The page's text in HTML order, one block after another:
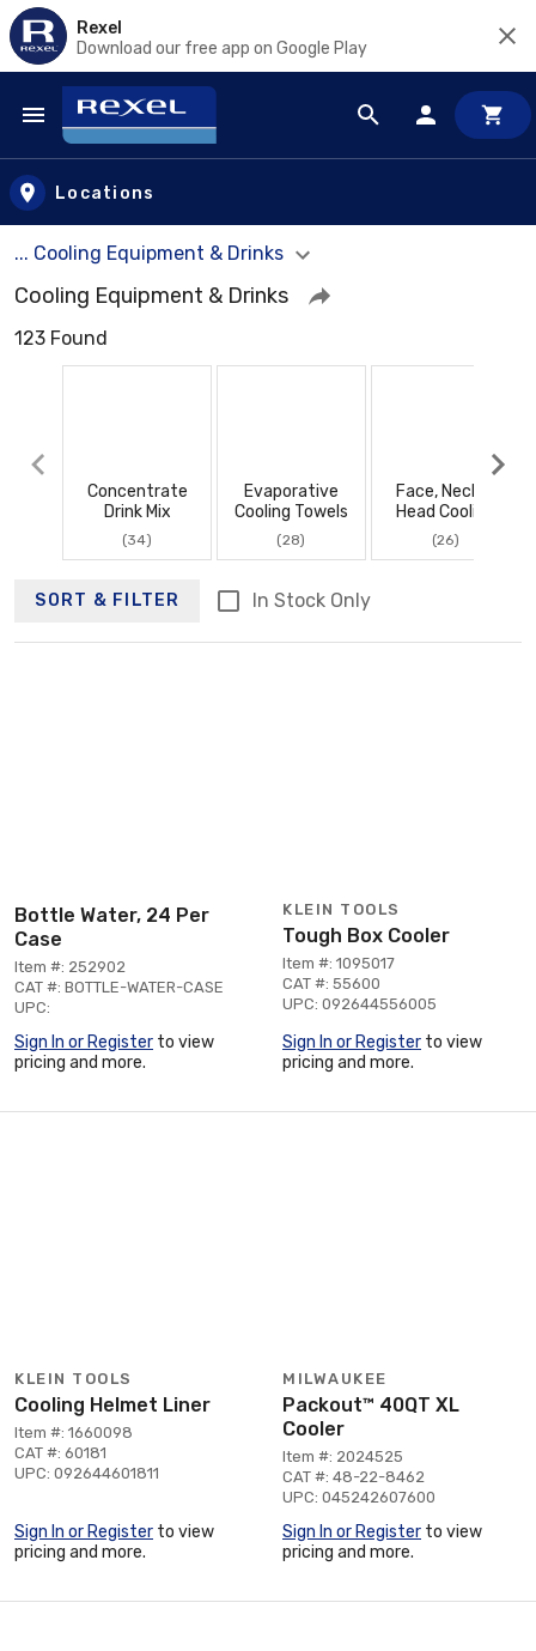
Rexel
Download our free app on Google Play
Skip to main content
Locations
... Cooling Equipment & Drinks
Cooling Equipment & Drinks
123 Found
Concentrate
Drink Mix
(34)
Evaporative
Cooling Towels
(28)
Face, Neck &
Head Cooling
(26)
SORT & FILTER In Stock Only
Bottle Water, 24 Per
Case
Item #: 252902
CAT #: BOTTLE-WATER-CASE
UPC:
Sign In or Register to view
pricing and more.
KLEIN TOOLS
Tough Box Cooler
Item #: 1095017
CAT #: 55600
UPC: 092644556005
Sign In or Register to view
pricing and more.
KLEIN TOOLS
Cooling Helmet Liner
Item #: 1660098
CAT #: 60181
UPC: 092644601811
Sign In or Register to view
pricing and more.
MILWAUKEE
Packout™ 40QT XL
Cooler
Item #: 2024525
CAT #: 48-22-8462
UPC: 045242607600
Sign In or Register to view
pricing and more.